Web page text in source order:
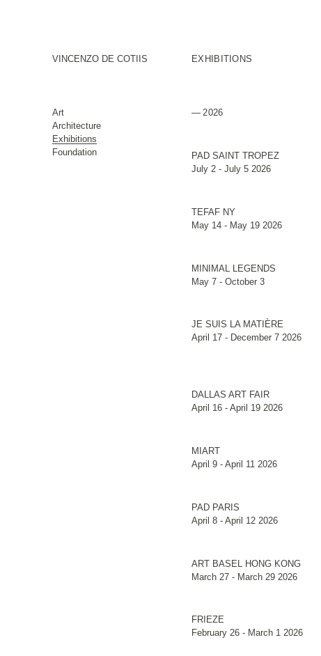
VINCENZO DE COTIIS
Art
Architecture
Exhibitions
Foundation
EXHIBITIONS
2026
PAD SAINT TROPEZ
July 2 - July 5 2026
TEFAF NY
May 14 - May 19 2026
MINIMAL LEGENDS
May 7 - October 3
JE SUIS LA MATIÈRE
April 17 - December 7 2026
DALLAS ART FAIR
April 16 - April 19 2026
MIART
April 9 - April 11 2026
PAD PARIS
April 8 - April 12 2026
ART BASEL HONG KONG
March 27 - March 29 2026
FRIEZE
February 26 - March 1 2026